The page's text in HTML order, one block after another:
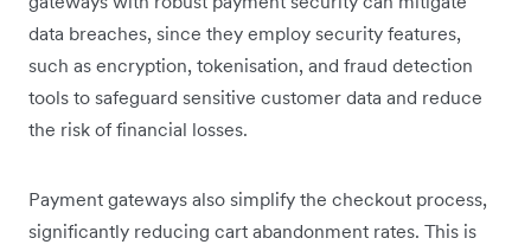
data breaches, since they employ security features,
such as encryption, tokenisation, and fraud detection
tools to safeguard sensitive customer data and reduce
the risk of financial losses.
Payment gateways also simplify the checkout process,
significantly reducing cart abandonment rates. This is